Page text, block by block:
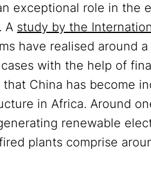
exceptional role in the
A study by the
have realised around
with the help of
China has become
in Africa. Around
renewable
plants comprise